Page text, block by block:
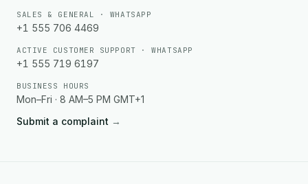
SALES & GENERAL · WHATSAPP
+1 555 706 4469
ACTIVE CUSTOMER SUPPORT · WHATSAPP
+1 555 719 6197
BUSINESS HOURS
Mon–Fri · 8 AM–5 PM GMT+1
Submit a complaint →